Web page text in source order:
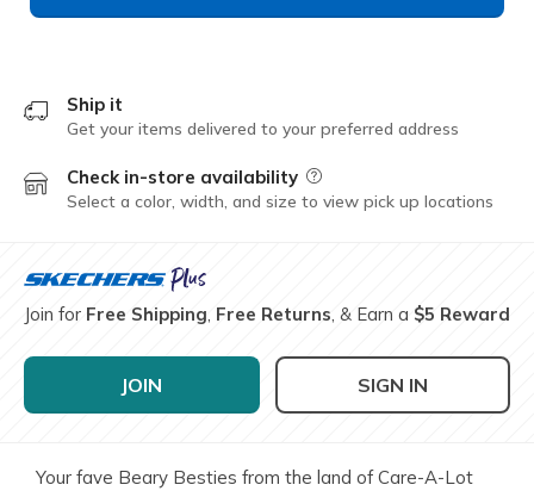
Ship it
Get your items delivered to your preferred address
Check in-store availability Field Description
Select a color, width, and size to view pick up locations
Join for Free Shipping, Free Returns, & Earn a $5 Reward
JOIN SIGN IN
Your fave Beary Besties from the land of Care-A-Lot